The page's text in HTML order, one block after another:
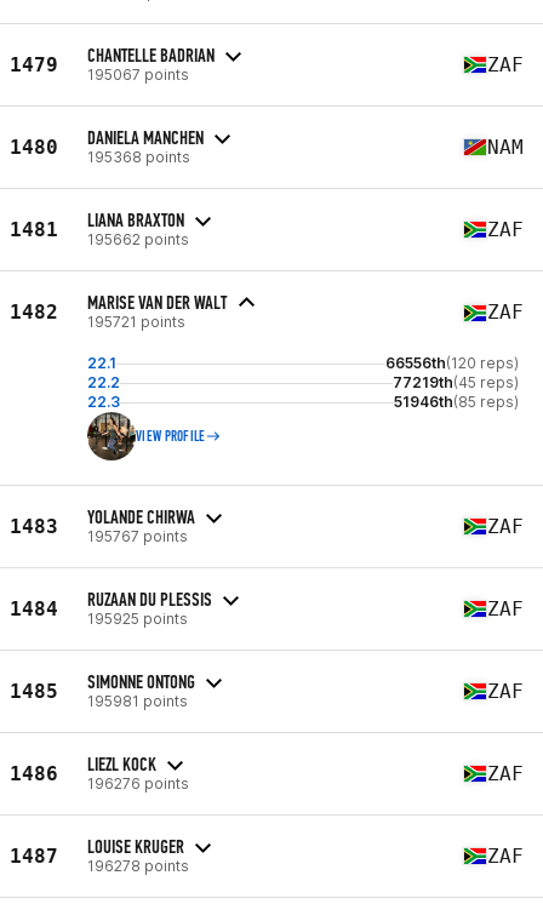
1479 CHANTELLE BADRIAN
195067 points ZAF
1480 DANIELA MANCHEN
195368 points NAM
1481 LIANA BRAXTON
195662 points ZAF
1482 MARISE VAN DER WALT
195721 points ZAF
22.1 66556th(120 reps)
22.2
77219th(45 reps)
22.3
51946th(85 reps)
VIEW PROFILE
1483 YOLANDE CHIRWA
195767 points ZAF
1484 RUZAAN DU PLESSIS
195925 points ZAF
1485 SIMONNE ONTONG
195981 points ZAF
1486 LIEZL KOCK
196276 points ZAF
1487 LOUISE KRUGER
196278 points ZAF